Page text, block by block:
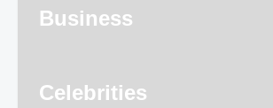
Business
Celebrities